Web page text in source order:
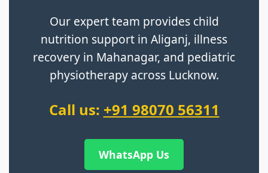
Our expert team provides child
nutrition support in Aliganj, illness
recovery in Mahanagar, and pediatric
physiotherapy across Lucknow.
Call us: +91 98070 56311
WhatsApp Us